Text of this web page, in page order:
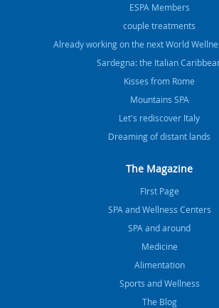
ESPA Members
couple treatments
Already working on the next World
Sardegna: the Italian
Kisses from Rome
Mountains SPA
Let's rediscover Italy
Dreaming of distant lands
The Magazine
FIrst Page
SPA and Wellness Centers
SPA and around
Medicine
Alimentation
Sports and Wellness
The Blog